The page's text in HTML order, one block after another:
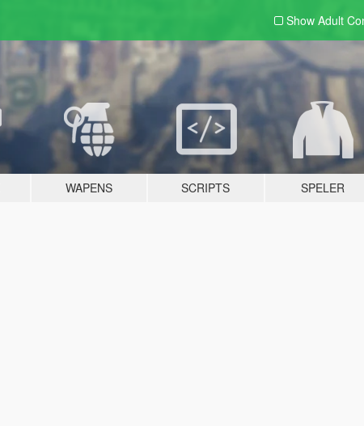
Show Adult
WAPENS SCRIPTS SPELER